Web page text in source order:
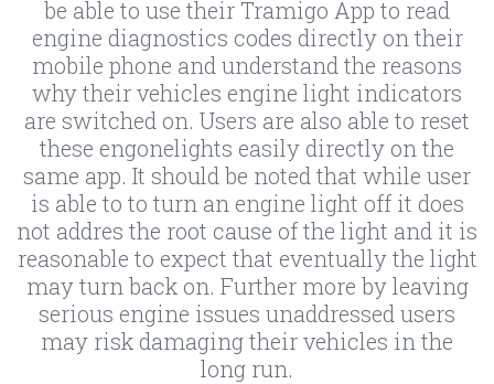
be able to use their Tramigo App to read
engine diagnostics codes directly on their
mobile phone and understand the reasons
why their vehicles engine light indicators
are switched on. Users are also able to reset
these engonelights easily directly on the
same app. It should be noted that while user
is able to to turn an engine light off it does
not addres the root cause of the light and it is
reasonable to expect that eventually the light
may turn back on. Further more by leaving
serious engine issues unaddressed users
may risk damaging their vehicles in the
long run.